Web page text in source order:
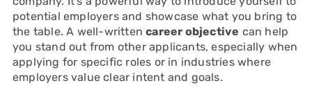
potential employers and showcase what you bring to
the table. A well-writtencareer objective can help
you stand out from other applicants, especially when
applying for specific roles or in industries where
employers value clear intent and goals.